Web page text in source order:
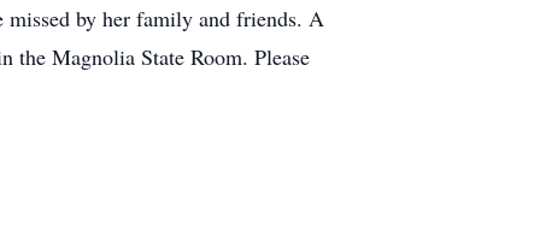
missed by her family and friends. A
Magnolia State Room. Please